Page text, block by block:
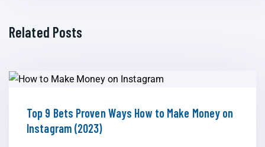
Related Posts
Top 9 Bets Proven Ways How to Make Money on
Instagram (2023)